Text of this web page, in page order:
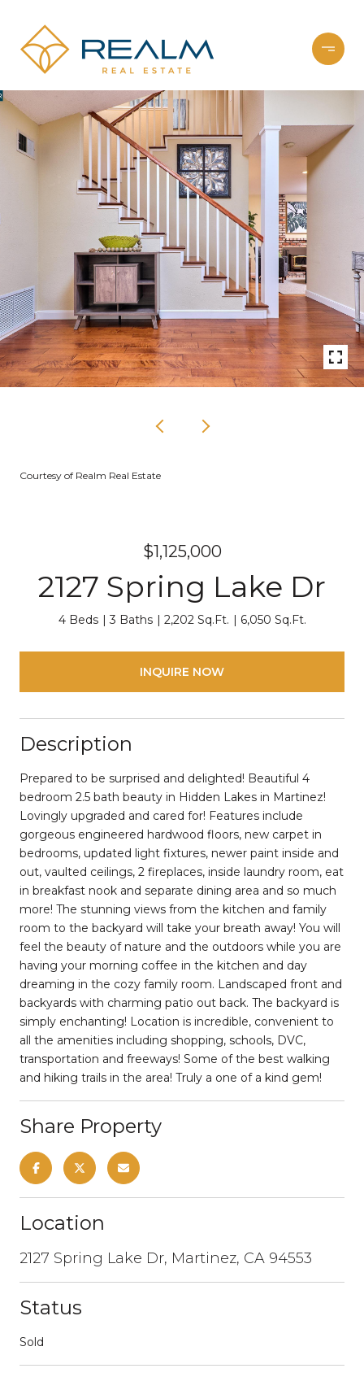
Courtesy of Realm Real Estate
$1,125,000
2127 Spring Lake Dr
4 Beds 3 Baths 2,202 Sq.Ft. 6,050 Sq.Ft.
INQUIRE NOW
Description
Prepared to be surprised and delighted! Beautiful 4
bedroom 2.5 bath beauty in Hidden Lakes in Martinez!
Lovingly upgraded and cared for! Features include
gorgeous engineered hardwood floors, new carpet in
bedrooms, updated light fixtures, newer paint inside and
out, vaulted ceilings, 2 fireplaces, inside laundry room, eat
in breakfast nook and separate dining area and so much
more! The stunning views from the kitchen and family
room to the backyard will take your breath away! You will
feel the beauty of nature and the outdoors while you are
having your morning coffee in the kitchen and day
dreaming in the cozy family room. Landscaped front and
backyards with charming patio out back. The backyard is
simply enchanting! Location is incredible, convenient to
all the amenities including shopping, schools, DVC,
transportation and freeways! Some of the best walking
and hiking trails in the area! Truly a one of a kind gem!
Share Property
Location
2127 Spring Lake Dr, Martinez, CA 94553
Status
Sold